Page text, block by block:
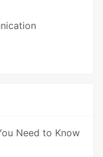
Need to Know